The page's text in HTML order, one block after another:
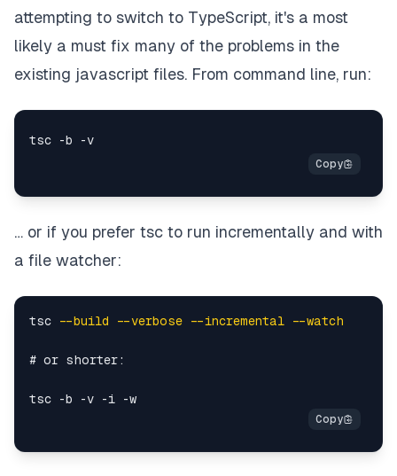
attempting to switch to TypeScript, it's a most
likely a must fix many of the problems in the
existing javascript files. From command line, run:
… or if you prefer tsc to run incrementally and with
a file watcher:
tsc --build --verbose --incremental --watch
# or shorter: